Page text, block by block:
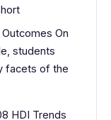
On
students
facets of the
HDI Trends